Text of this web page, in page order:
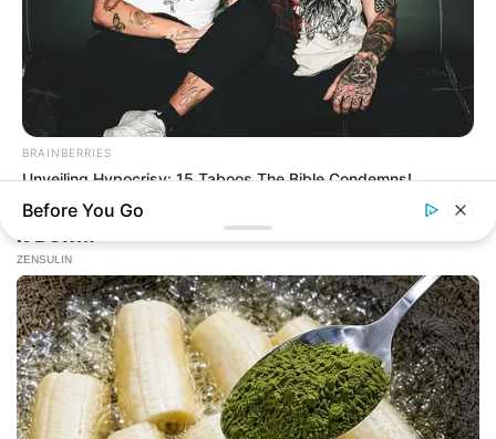
BRAINBERRIES
Unveiling Hypocrisy: 15 Taboos The Bible Condemns!
Before You Go